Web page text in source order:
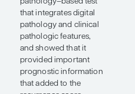
provide information
regarding a surrogate
for the recurrence
score. Digital pathology
may also uncover
biology that is not